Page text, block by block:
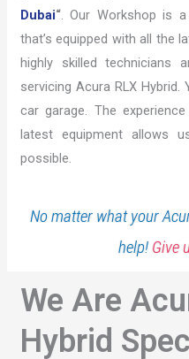
Dubai“. Our Workshop is
that’s equipped with all the
highly skilled technicians
servicing Acura RLX
car garage. The
latest equipment allows
possible.
No matter what your
help! Give
We Are
Hybrid